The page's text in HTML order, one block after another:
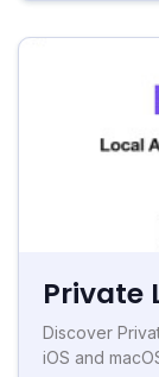
Private
Discover
iOS and